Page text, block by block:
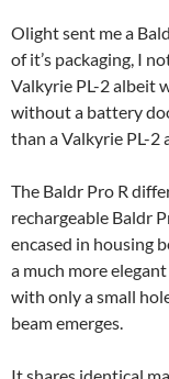
Olight sent me a
of it’s packaging, I
Valkyrie PL-2 albeit
without a battery
than a Valkyrie PL-2
The Baldr Pro R
rechargeable Baldr
encased in housing
a much more
with only a small
beam emerges.